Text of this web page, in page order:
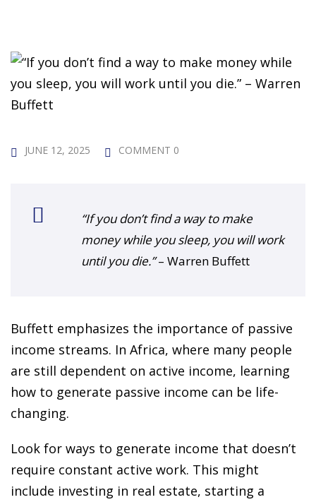
Course
HOT
Skills Course
Foundations
Enhancement
NEW
and Retirement
Course
HOT
JUNE 12, 2025 COMMENT 0
“If you don’t find a way to make
money while you sleep, you will work
until you die.”– Warren Buffett
Buffett emphasizes the importance of passive
income streams. In Africa, where many people
are still dependent on active income, learning
how to generate passive income can be life-
changing.
Look for ways to generate income that doesn’t
require constant active work. This might
include investing in real estate, starting a